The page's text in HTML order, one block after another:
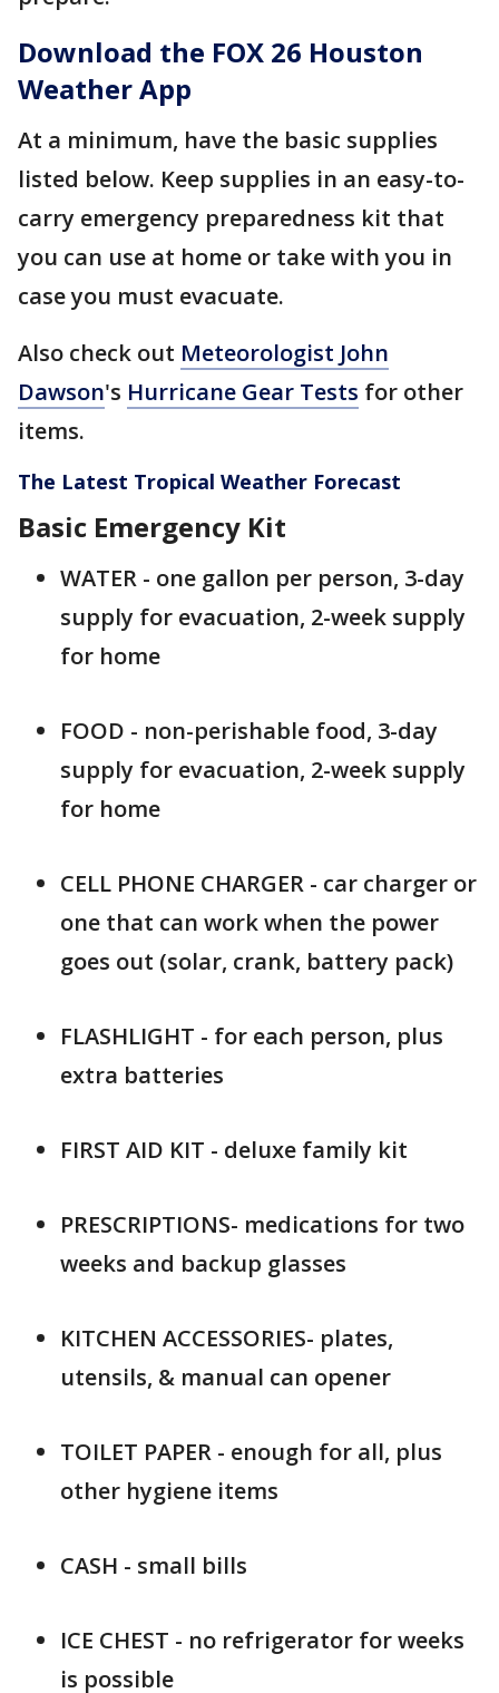
Download the FOX 26 Houston
Weather App
At a minimum, have the basic supplies
listed below. Keep supplies in an easy-to-
carry emergency preparedness kit that
you can use at home or take with you in
case you must evacuate.
Also check out Meteorologist John
Dawson's Hurricane Gear Tests for other
items.
The Latest Tropical Weather Forecast
Basic Emergency Kit
WATER - one gallon per person, 3-day
supply for evacuation, 2-week supply
for home
FOOD - non-perishable food, 3-day
supply for evacuation, 2-week supply
for home
CELL PHONE CHARGER - car charger or
one that can work when the power
goes out (solar, crank, battery pack)
FLASHLIGHT - for each person, plus
extra batteries
FIRST AID KIT - deluxe family kit
PRESCRIPTIONS- medications for two
weeks and backup glasses
KITCHEN ACCESSORIES- plates,
utensils, & manual can opener
TOILET PAPER - enough for all, plus
other hygiene items
CASH - small bills
ICE CHEST - no refrigerator for weeks
is possible